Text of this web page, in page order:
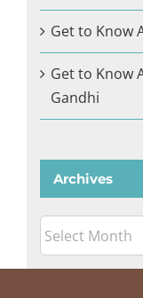
Get to Know
Get to Know
Gandhi
Archives
Archives